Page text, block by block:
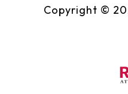
Copyright ©